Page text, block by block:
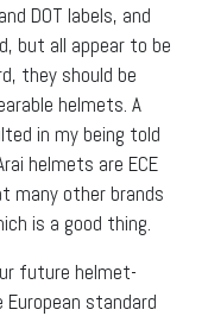
DOT labels, and
but all appear to be
they should be
helmets. A
in my being told
helmets are ECE
many other brands
is a good thing.
future helmet-
standard